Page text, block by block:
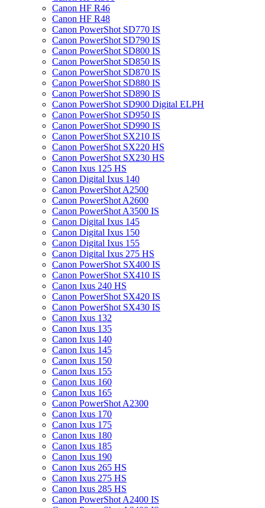
Canon HF R46
Canon HF R48
Canon PowerShot SD770 IS
Canon PowerShot SD790 IS
Canon PowerShot SD800 IS
Canon PowerShot SD850 IS
Canon PowerShot SD870 IS
Canon PowerShot SD880 IS
Canon PowerShot SD890 IS
Canon PowerShot SD900 Digital ELPH
Canon PowerShot SD950 IS
Canon PowerShot SD990 IS
Canon PowerShot SX210 IS
Canon PowerShot SX220 HS
Canon PowerShot SX230 HS
Canon Ixus 125 HS
Canon Digital Ixus 140
Canon PowerShot A2500
Canon PowerShot A2600
Canon PowerShot A3500 IS
Canon Digital Ixus 145
Canon Digital Ixus 150
Canon Digital Ixus 155
Canon Digital Ixus 275 HS
Canon PowerShot SX400 IS
Canon PowerShot SX410 IS
Canon Ixus 240 HS
Canon PowerShot SX420 IS
Canon PowerShot SX430 IS
Canon Ixus 132
Canon Ixus 135
Canon Ixus 140
Canon Ixus 145
Canon Ixus 150
Canon Ixus 155
Canon Ixus 160
Canon Ixus 165
Canon PowerShot A2300
Canon Ixus 170
Canon Ixus 175
Canon Ixus 180
Canon Ixus 185
Canon Ixus 190
Canon Ixus 265 HS
Canon Ixus 275 HS
Canon Ixus 285 HS
Canon PowerShot A2400 IS